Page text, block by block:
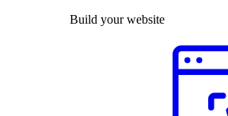
Build your website